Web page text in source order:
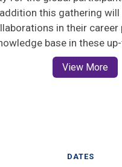
this gathering
in their career
base in these
View More
DATES